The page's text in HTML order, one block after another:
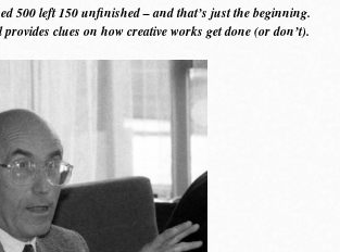
500 left 150 unfinished – and that’s just the beginning.
clues on how creative works get done (or don’t).